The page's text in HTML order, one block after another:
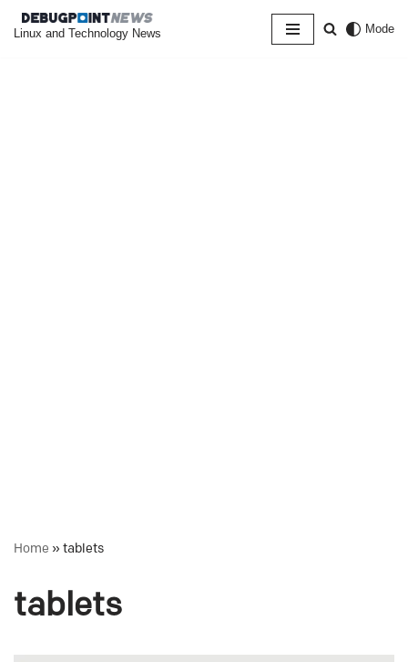
Linux and Technology News Mode
Home » tablets
tablets